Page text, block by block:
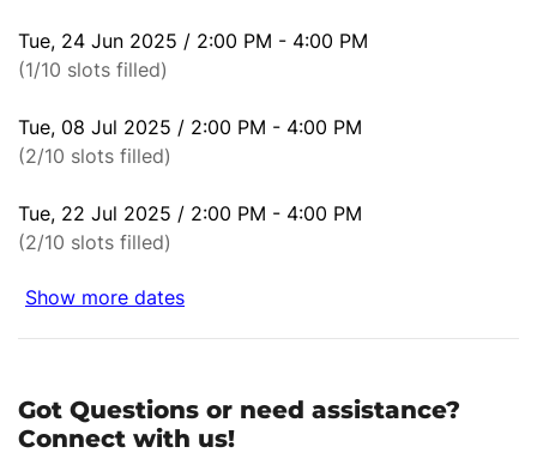
Tue, 24 Jun 2025 / 2:00 PM - 4:00 PM
(1/10 slots filled)
Tue, 08 Jul 2025 / 2:00 PM - 4:00 PM
(2/10 slots filled)
Tue, 22 Jul 2025 / 2:00 PM - 4:00 PM
(2/10 slots filled)
Show more dates
Got Questions or need assistance?
Connect with us!